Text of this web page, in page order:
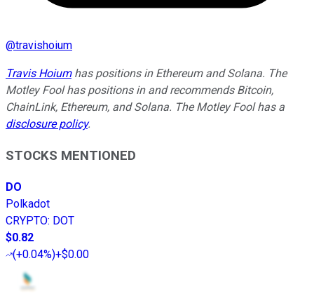
@travishoium
Travis Hoiumhas positions in Ethereum and Solana. The
Motley Fool has positions in and recommends Bitcoin,
ChainLink, Ethereum, and Solana. The Motley Fool has a
disclosure policy.
STOCKS MENTIONED
DO
Polkadot
CRYPTO: DOT
$0.82
(+0.04%)+$0.00